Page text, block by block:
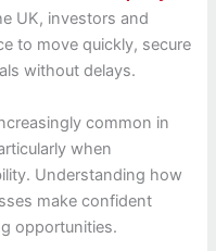
UK, investors and
to move quickly, secure
without delays.
common in
when
Understanding how
make confident
opportunities.